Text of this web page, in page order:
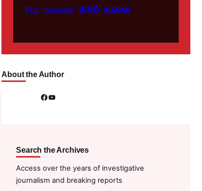
TCL TXMYZONE VIVO XIAOMI
About the Author
Facebook YouTube
Search the Archives
Access over the years of investigative
journalism and breaking reports